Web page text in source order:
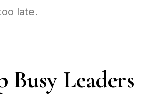
late.
Leaders